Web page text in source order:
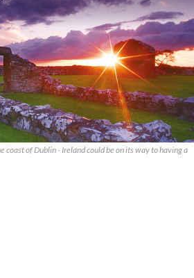
coast of Dublin - Ireland could be on its way to having a